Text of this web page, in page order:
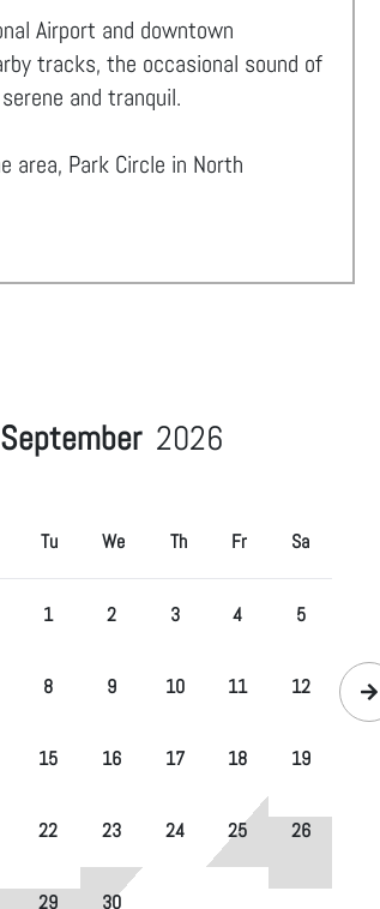
Airport and downtown
tracks, the occasional sound of
and tranquil.
area, Park Circle in North
September 2026
Tu We Th Fr Sa
1 2 3 4 5
8 9 10 11 12
15 16 17 18 19
22 23 24 25 26
29 30